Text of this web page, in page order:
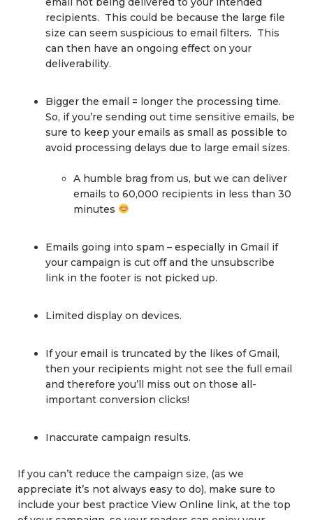
recipients. This could be because the large file
size can seem suspicious to email filters. This
can then have an ongoing effect on your
deliverability.
Bigger the email = longer the processing time.
So, if you’re sending out time sensitive emails, be
sure to keep your emails as small as possible to
avoid processing delays due to large email sizes.
A humble brag from us, but we can deliver
emails to 60,000 recipients in less than 30
minutes
Emails going into spam – especially in Gmail if
your campaign is cut off and the unsubscribe
link in the footer is not picked up.
Limited display on devices.
If your email is truncated by the likes of Gmail,
then your recipients might not see the full email
and therefore you’ll miss out on those all-
important conversion clicks!
Inaccurate campaign results.
If you can’t reduce the campaign size, (as we
appreciate it’s not always easy to do), make sure to
include your best practice View Online link, at the top